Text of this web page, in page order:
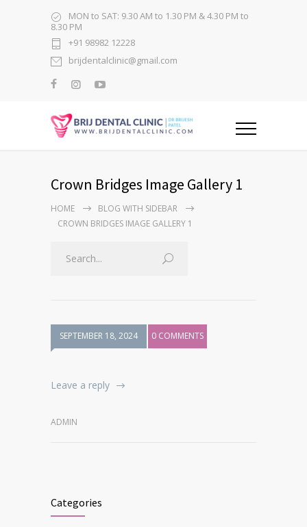
MON to SAT: 9.30 AM to 1.30 PM & 4.30 PM to
8.30 PM
+91 98982 12228
brijdentalclinic@gmail.com
Crown Bridges Image Gallery 1
HOME
BLOG WITH SIDEBAR
CROWN BRIDGES IMAGE GALLERY 1
SEPTEMBER 18, 2024 0 COMMENTS
Leave a reply
ADMIN
Categories